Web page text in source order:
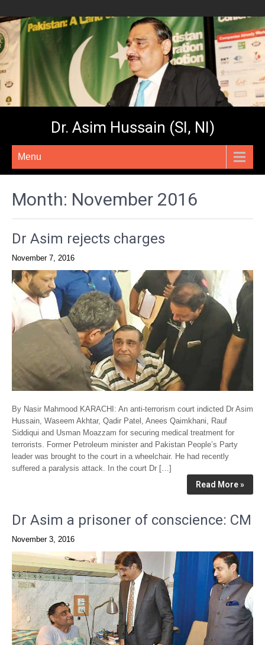
Dr. Asim Hussain (SI, NI)
Menu
Month: November 2016
Dr Asim rejects charges
November 7, 2016
By Nasir Mahmood KARACHI: An anti-terrorism court indicted Dr Asim
Hussain, Waseem Akhtar, Qadir Patel, Anees Qaimkhani, Rauf
Siddiqui and Usman Moazzam for securing medical treatment for
terrorists. Former Petroleum minister and Pakistan People’s Party
leader was brought to the court in a wheelchair. He had recently
suffered a paralysis attack. In the court Dr […]
Read More »
Dr Asim a prisoner of conscience: CM
November 3, 2016